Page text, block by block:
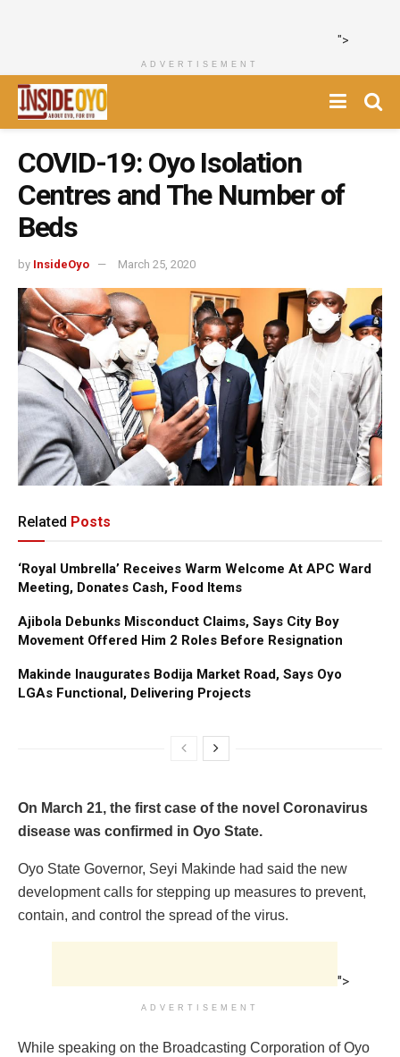
">
ADVERTISEMENT
COVID-19: Oyo Isolation
Centres and The Number of
Beds
by InsideOyo March 25, 2020
Related Posts
‘Royal Umbrella’ Receives Warm Welcome At APC Ward
Meeting, Donates Cash, Food Items
Ajibola Debunks Misconduct Claims, Says City Boy
Movement Offered Him 2 Roles Before Resignation
Makinde Inaugurates Bodija Market Road, Says Oyo
LGAs Functional, Delivering Projects
On March 21, the first case of the novel Coronavirus
disease was confirmed in Oyo State.
Oyo State Governor, Seyi Makinde had said the new
development calls for stepping up measures to prevent,
contain, and control the spread of the virus.
">
ADVERTISEMENT
While speaking on the Broadcasting Corporation of Oyo